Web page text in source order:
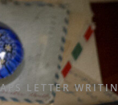
LETTER